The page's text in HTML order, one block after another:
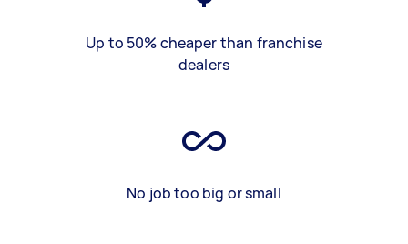
Up to 50% cheaper than franchise
dealers
No job too big or small